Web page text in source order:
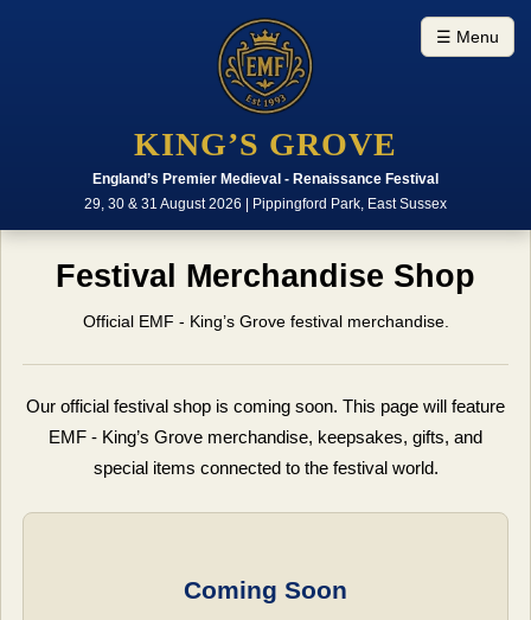
KING’S GROVE
England’s Premier Medieval - Renaissance Festival
29, 30 & 31 August 2026 | Pippingford Park, East Sussex
☰ Menu
Festival Merchandise Shop
Official EMF - King’s Grove festival merchandise.
Our official festival shop is coming soon. This page will feature
EMF - King’s Grove merchandise, keepsakes, gifts, and
special items connected to the festival world.
Coming Soon